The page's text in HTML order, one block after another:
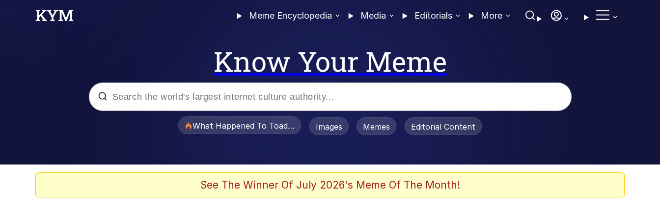
Meme Encyclopedia Media Editorials More
Know Your Meme
What Happened To Toadsworth / Toadsworth Is Dead
Images Memes Editorial Content
See The Winner Of July 2026's Meme Of The Month!